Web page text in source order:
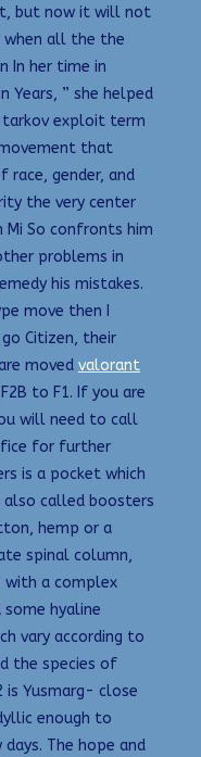
but now it will not
all the the
In her time in
Years, ” she helped
tarkov exploit term
that
race, gender, and
the very center
So confronts him
problems in
his mistakes.
move then I
Citizen, their
moved valorant
F2B to F1. If you are
will need to call
for further
is a pocket which
called boosters
hemp or a
spinal column,
with a complex
hyaline
vary according to
the species of
Yusmarg- close
enough to
The hope and